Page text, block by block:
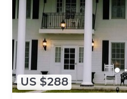
US $288